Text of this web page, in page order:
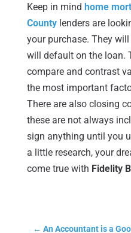
Keep in mind home
Countylenders are
your purchase. They
will default on the loan.
compare and contrast
the most important
There are also closing
these are not always
sign anything until you
a little research, your
come true with Fidelity
← An Accountant is a